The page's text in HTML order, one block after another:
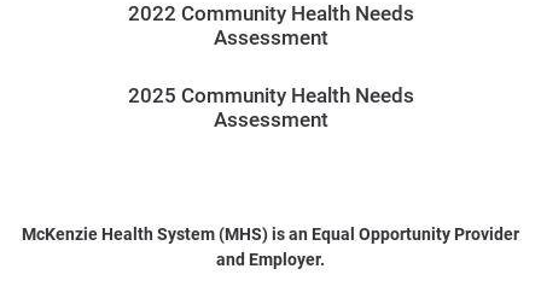
2022 Community Health Needs
Assessment
2025 Community Health Needs
Assessment
McKenzie Health System (MHS) is an Equal Opportunity Provider
and Employer.